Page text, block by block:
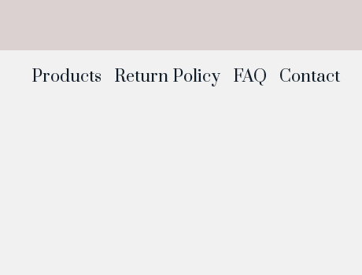
Products Return Policy FAQ Contact